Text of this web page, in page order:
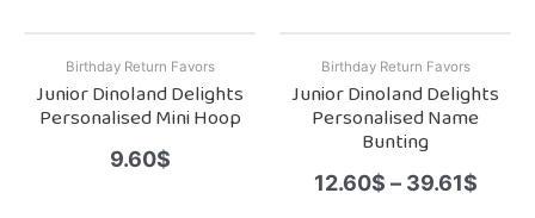
Birthday Return Favors
Junior Dinoland Delights
Personalised Mini Hoop
9.60$
Birthday Return Favors
Junior Dinoland Delights
Personalised Name
Bunting
12.60$ – 39.61$